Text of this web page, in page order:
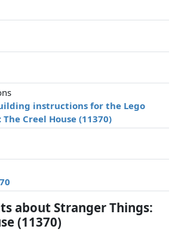
instructions for the Lego
Creel House (11370)
about Stranger Things:
(11370)